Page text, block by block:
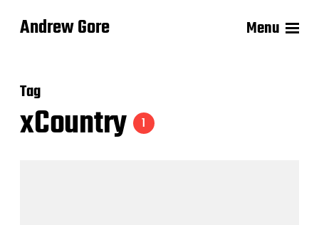
Andrew Gore Menu
Tag
xCountry 1